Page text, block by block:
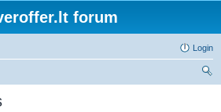
forum
Login